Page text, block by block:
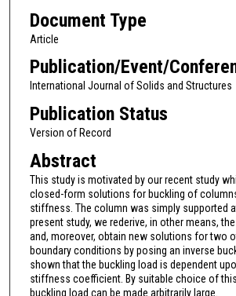
Document Type
Article
Publication/Event/
International Journal of Solids and Structures
Publication Status
Version of Record
Abstract
This study is motivated by our recent study
closed-form solutions for buckling of
stiffness. The column was simply supported
present study, we rederive, in other means,
and, moreover, obtain new solutions for two
boundary conditions by posing an inverse
shown that the buckling load is dependent
stiffness coefficient. By suitable choice of
buckling load can be made arbitrarily large.